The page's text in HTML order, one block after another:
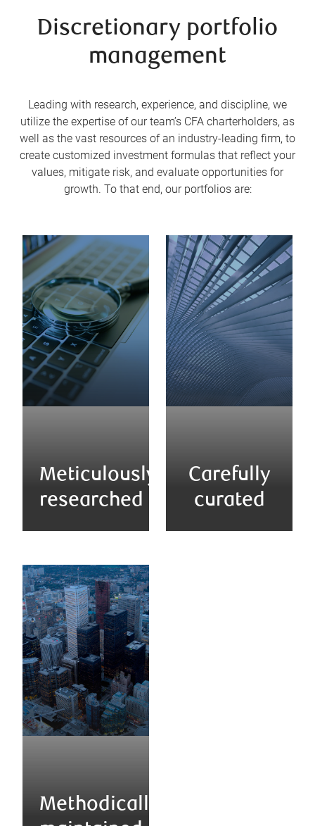
Discretionary portfolio
management
Leading with research, experience, and discipline, we
utilize the expertise of our team’s CFA charterholders, as
well as the vast resources of an industry-leading firm, to
create customized investment formulas that reflect your
values, mitigate risk, and evaluate opportunities for
growth. To that end, our portfolios are:
Meticulously
researched
Carefully
curated
Methodically